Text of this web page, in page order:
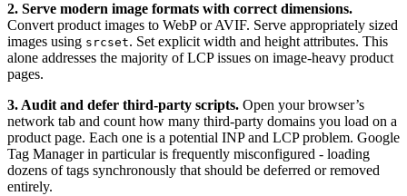
2. Serve modern image formats with correct dimensions.
Convert product images to WebP or AVIF. Serve appropriately sized
images using srcset. Set explicit width and height attributes. This
alone addresses the majority of LCP issues on image-heavy product
pages.
3. Audit and defer third-party scripts. Open your browser’s
network tab and count how many third-party domains you load on a
product page. Each one is a potential INP and LCP problem. Google
Tag Manager in particular is frequently misconfigured - loading
dozens of tags synchronously that should be deferred or removed
entirely.